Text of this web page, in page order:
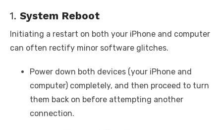
1. System Reboot
Initiating a restart on both your iPhone and computer
can often rectify minor software glitches.
Power down both devices (your iPhone and
computer) completely, and then proceed to turn
them back on before attempting another
connection.